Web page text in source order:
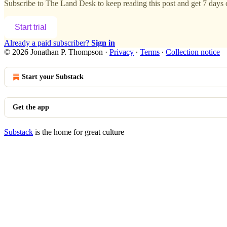
Subscribe to The Land Desk to keep reading this post and get 7
Start trial
Already a paid subscriber? Sign in
© 2026 Jonathan P. Thompson · Privacy ∙ Terms ∙ Collection notice
Start your Substack
Get the app
Substack is the home for great culture